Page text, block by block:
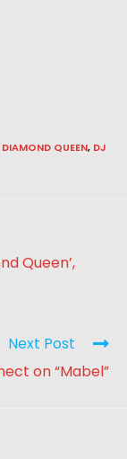
DIAMOND QUEEN, DJ
Queen’,
Next Post
on “Mabel”